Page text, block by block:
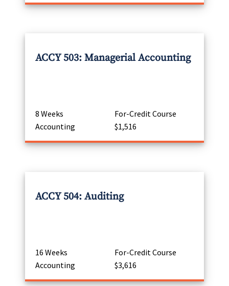
ACCY 503: Managerial Accounting
8 Weeks
For-Credit Course
Accounting
$1,516
ACCY 504: Auditing
16 Weeks
For-Credit Course
Accounting
$3,616